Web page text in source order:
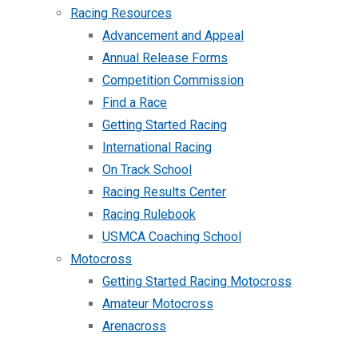
Racing Resources
Advancement and Appeal
Annual Release Forms
Competition Commission
Find a Race
Getting Started Racing
International Racing
On Track School
Racing Results Center
Racing Rulebook
USMCA Coaching School
Motocross
Getting Started Racing Motocross
Amateur Motocross
Arenacross